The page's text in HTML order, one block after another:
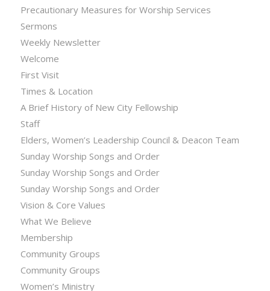
Precautionary Measures for Worship Services
Sermons
Weekly Newsletter
Welcome
First Visit
Times & Location
A Brief History of New City Fellowship
Staff
Elders, Women’s Leadership Council & Deacon Team
Sunday Worship Songs and Order
Sunday Worship Songs and Order
Sunday Worship Songs and Order
Vision & Core Values
What We Believe
Membership
Community Groups
Community Groups
Women’s Ministry